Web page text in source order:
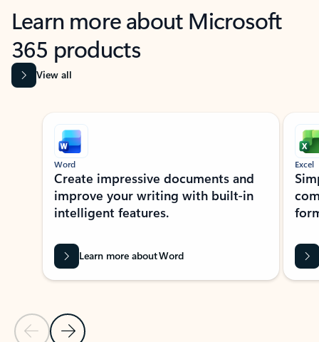
Learn more about Microsoft
365 products
View all
Showing slide 1 of 9
Previous Slide
Next Slide
Word
Create impressive documents and
improve your writing with built-in
intelligent features.
Learn more about Word
Excel